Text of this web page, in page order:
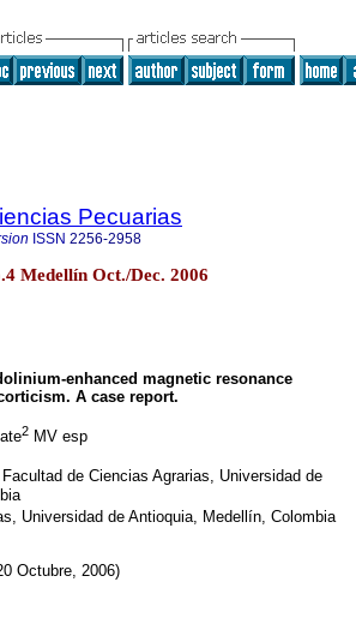
Pecuarias
ISSN 2256-2958
Medellín Oct./Dec. 2006
enhanced magnetic resonance
A case report.
2 MV esp
de Ciencias Agrarias, Universidad de
Universidad de Antioquia, Medellín, Colombia
Octubre, 2006)